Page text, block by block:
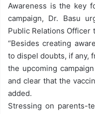
Awareness is the key
campaign, Dr. Basu
Public Relations
“Besides creating
to dispel doubts, if any,
the upcoming
and clear that the
added.
Stressing on parents-